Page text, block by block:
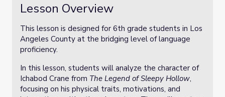
Lesson Overview
This lesson is designed for 6th grade students in Los
Angeles County at the bridging level of language
proficiency.
In this lesson, students will analyze the character of
Ichabod Crane from The Legend of Sleepy Hollow,
focusing on his physical traits, motivations, and